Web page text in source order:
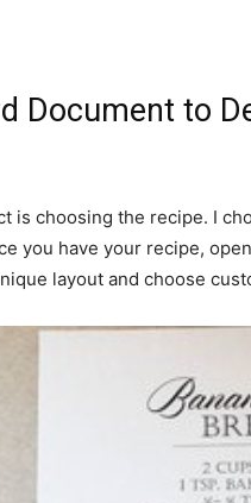
Document to
is choosing the recipe. I
you have your recipe,
layout and choose